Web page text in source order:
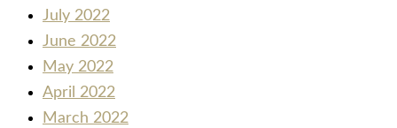
July 2022
June 2022
May 2022
April 2022
March 2022